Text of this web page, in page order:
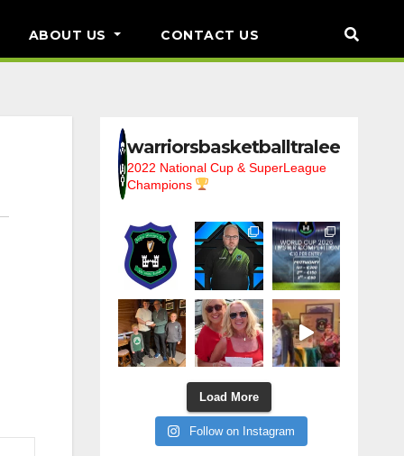
ABOUT US CONTACT US
warriorsbasketballtralee
2022 National Cup & SuperLeague
Champions
Load More
Follow on Instagram